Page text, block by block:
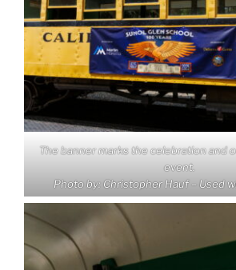
The banner marks the celebration and
event.
Photo by: Christopher Hauf – Used